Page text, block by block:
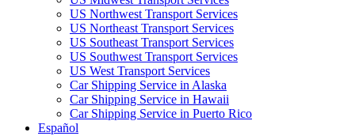
US Northwest Transport Services
US Northeast Transport Services
US Southeast Transport Services
US Southwest Transport Services
US West Transport Services
Car Shipping Service in Alaska
Car Shipping Service in Hawaii
Car Shipping Service in Puerto Rico
Español